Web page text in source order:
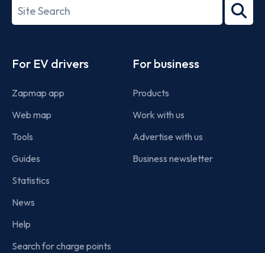
Search
term
For EV drivers
Zapmap app
Web map
Tools
Guides
Statistics
News
Help
Search for charge points
For business
Products
Work with us
Advertise with us
Business newsletter